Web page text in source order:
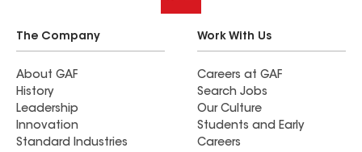
The Company
About GAF
History
Leadership
Innovation
Standard Industries
Work With Us
Careers at GAF
Search Jobs
Our Culture
Students and Early
Careers